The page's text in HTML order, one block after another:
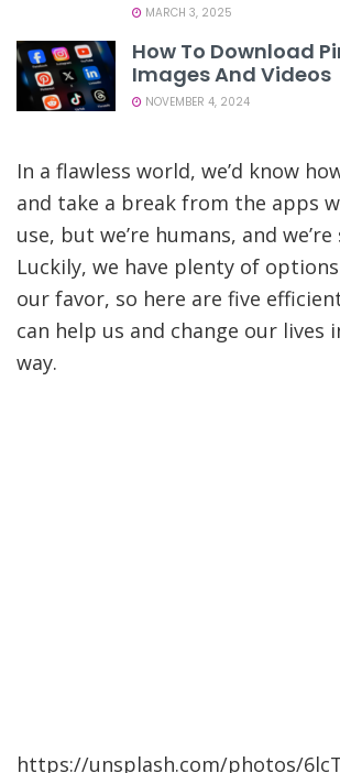
MARCH 3, 2025
How To Download
Images And Videos
NOVEMBER 4, 2024
In a flawless world, we’d know
and take a break from the apps
use, but we’re humans, and
Luckily, we have plenty of
our favor, so here are five
can help us and change our lives
way.
https://unsplash.com/photos/